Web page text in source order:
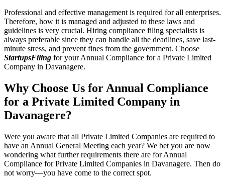
Professional and effective management is required for all enterprises.
Therefore, how it is managed and adjusted to these laws and
guidelines is very crucial. Hiring compliance filing specialists is
always preferable since they can handle all the deadlines, save last-
minute stress, and prevent fines from the government. Choose
StartupsFiling for your Annual Compliance for a Private Limited
Company in Davanagere.
Why Choose Us for Annual Compliance
for a Private Limited Company in
Davanagere?
Were you aware that all Private Limited Companies are required to
have an Annual General Meeting each year? We bet you are now
wondering what further requirements there are for Annual
Compliance for Private Limited Companies in Davanagere. Then do
not worry—you have come to the correct spot.